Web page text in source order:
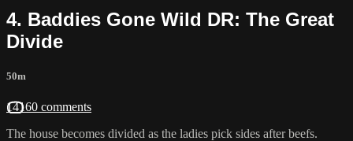
4. Baddies Gone Wild DR: The Great
Divide
50m
14160 comments
The house becomes divided as the ladies pick sides after beefs.